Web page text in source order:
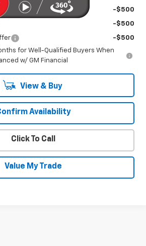
-$500
-$500
-$500
for Well-Qualified Buyers When
w/ GM Financial
View & Buy
Availability
Click To Call
Value My Trade